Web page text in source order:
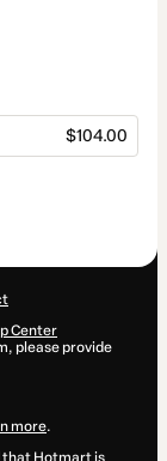
$104.00
Center
please provide
more.